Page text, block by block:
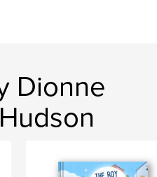
Dionne